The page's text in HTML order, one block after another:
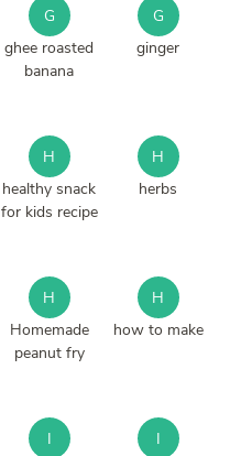
G
ghee roasted
banana
G
ginger
H
healthy snack
for kids recipe
H
herbs
H
Homemade
peanut fry
H
how to make
I
I